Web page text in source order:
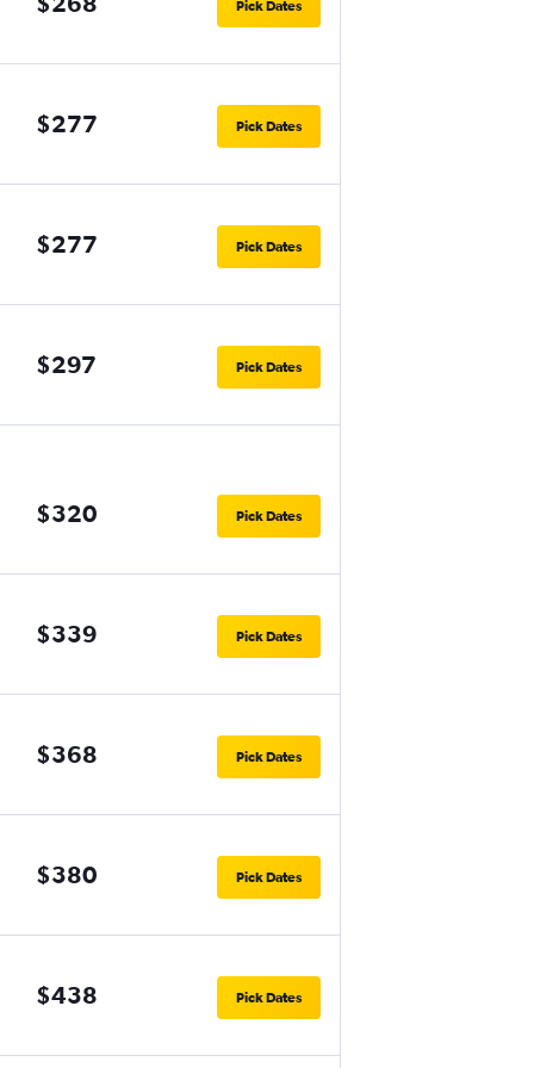
Pick Dates
$277 Pick Dates
$277 Pick Dates
$297 Pick Dates
$320 Pick Dates
$339 Pick Dates
$368 Pick Dates
$380 Pick Dates
$438 Pick Dates